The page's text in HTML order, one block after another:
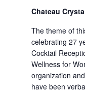
Chateau
The theme of
celebrating 27
Cocktail
Wellness for
organization
have been